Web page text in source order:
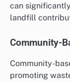
can
landfill
Community-
Community-
promoting